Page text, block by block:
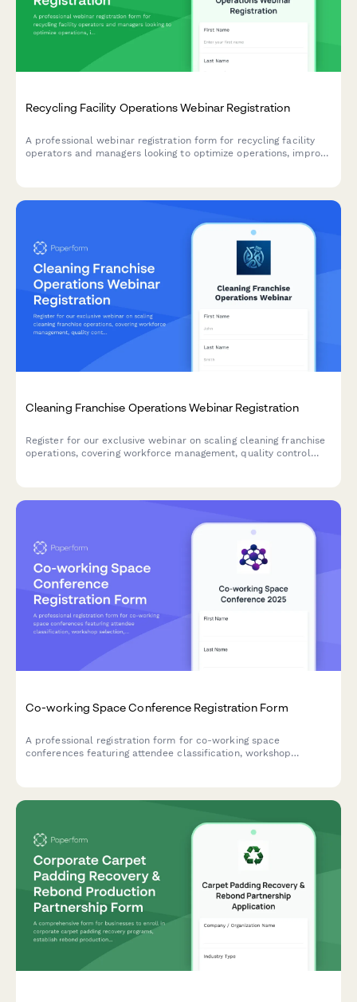
Recycling Facility Operations Webinar Registration
A professional webinar registration form for recycling facility
operators and managers looking to optimize operations, improve
Cleaning Franchise Operations Webinar Registration
Register for our exclusive webinar on scaling cleaning franchise
operations, covering workforce management, quality control
Co-working Space Conference Registration Form
A professional registration form for co-working space
conferences featuring attendee classification, workshop